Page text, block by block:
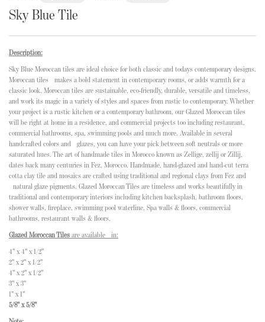
Sky Blue Tile
Description:
Sky Blue Moroccan tiles are ideal choice for both classic and todays contemporary designs.
Moroccan tiles makes a bold statement in contemporary rooms, or adds warmth for a
classic look. Moroccan tiles are sustainable, eco-friendly, durable, versatile and timeless,
and work its magic in a variety of styles and spaces from rustic to contemporary. Whether
your project is a rustic kitchen or a contemporary bathroom, our Glazed Moroccan tiles
will be right at home in a residence, and commercial projects too including restaurant,
commercial bathrooms, spa, swimming pools and much more. Available in several
handcrafted colors and glazes, you can have your pick between soft neutrals or more
saturated hues. The art of handmade tiles in Morocco known as Zellige, zellij or Zillij,
dates back many centuries in Fez, Morocco. Handmade, hand-glazed and hand-cut terra
cotta clay tile and mosaics are crafted using traditional and regional clays from Fez and
natural glaze pigments. Glazed Moroccan Tiles are timeless and works beautifully in
traditional and contemporary interiors including kitchen backsplash, bathroom floors,
shower walls, fireplace, swimming pool waterline, Spa walls & floors, commercial
bathrooms, restaurant walls & floors.
Glazed Moroccan Tiles are available in:
4" x 4" x 1/2"
2" x 2" x 1/2"
4" x 2" x 1/2"
3" x 3"
1" x 1"
5/8" x 5/8"